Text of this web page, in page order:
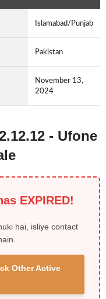
Islamabad/Punjab
Pakistan
November 13,
2024
- Ufone
EXPIRED!
hai, isliye contact
Other Active